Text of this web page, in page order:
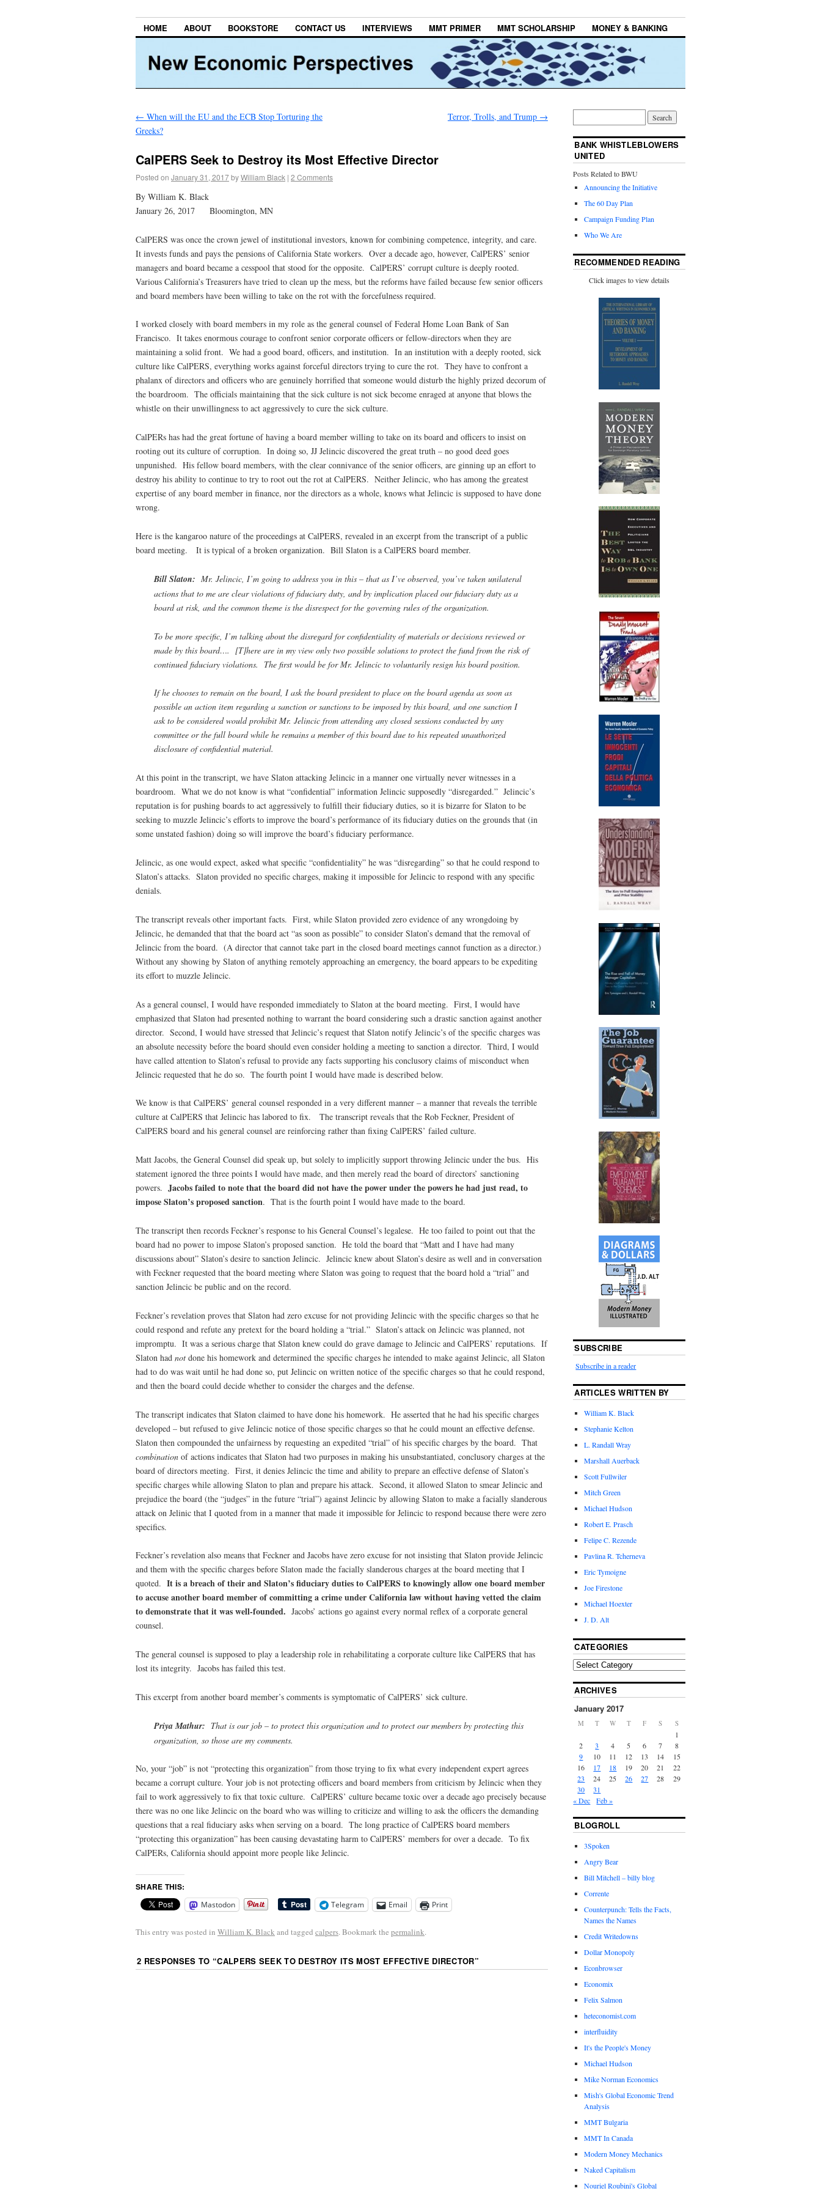
HOME ABOUT BOOKSTORE CONTACT US INTERVIEWS MMT PRIMER MMT SCHOLARSHIP MONEY & BANKING
← When will the EU and the ECB Stop Torturing the
Greeks?
Terror, Trolls, and Trump →
CalPERS Seek to Destroy its Most Effective Director
Posted on January 31, 2017byWilliam Black | 2 Comments
By William K. Black
January 26, 2017 Bloomington, MN
CalPERS was once the crown jewel of institutional investors, known for combining competence, integrity, and care.
It invests funds and pays the pensions of California State workers. Over a decade ago, however, CalPERS’ senior
managers and board became a cesspool that stood for the opposite. CalPERS’ corrupt culture is deeply rooted.
Various California’s Treasurers have tried to clean up the mess, but the reforms have failed because few senior officers
and board members have been willing to take on the rot with the forcefulness required.
I worked closely with board members in my role as the general counsel of Federal Home Loan Bank of San
Francisco. It takes enormous courage to confront senior corporate officers or fellow-directors when they are
maintaining a solid front. We had a good board, officers, and institution. In an institution with a deeply rooted, sick
culture like CalPERS, everything works against forceful directors trying to cure the rot. They have to confront a
phalanx of directors and officers who are genuinely horrified that someone would disturb the highly prized decorum of
the boardroom. The officials maintaining that the sick culture is not sick become enraged at anyone that blows the
whistle on their unwillingness to act aggressively to cure the sick culture.
CalPERs has had the great fortune of having a board member willing to take on its board and officers to insist on
rooting out its culture of corruption. In doing so, JJ Jelincic discovered the great truth – no good deed goes
unpunished. His fellow board members, with the clear connivance of the senior officers, are ginning up an effort to
destroy his ability to continue to try to root out the rot at CalPERS. Neither Jelincic, who has among the greatest
expertise of any board member in finance, nor the directors as a whole, knows what Jelincic is supposed to have done
wrong.
Here is the kangaroo nature of the proceedings at CalPERS, revealed in an excerpt from the transcript of a public
board meeting. It is typical of a broken organization. Bill Slaton is a CalPERS board member.
Bill Slaton: Mr. Jelincic, I’m going to address you in this – that as I’ve observed, you’ve taken unilateral
actions that to me are clear violations of fiduciary duty, and by implication placed our fiduciary duty as a
board at risk, and the common theme is the disrespect for the governing rules of the organization.
To be more specific, I’m talking about the disregard for confidentiality of materials or decisions reviewed or
made by this board…. [T]here are in my view only two possible solutions to protect the fund from the risk of
continued fiduciary violations. The first would be for Mr. Jelincic to voluntarily resign his board position.
If he chooses to remain on the board, I ask the board president to place on the board agenda as soon as
possible an action item regarding a sanction or sanctions to be imposed by this board, and one sanction I
ask to be considered would prohibit Mr. Jelincic from attending any closed sessions conducted by any
committee or the full board while he remains a member of this board due to his repeated unauthorized
disclosure of confidential material.
At this point in the transcript, we have Slaton attacking Jelincic in a manner one virtually never witnesses in a
boardroom. What we do not know is what “confidential” information Jelincic supposedly “disregarded.” Jelincic’s
reputation is for pushing boards to act aggressively to fulfill their fiduciary duties, so it is bizarre for Slaton to be
seeking to muzzle Jelincic’s efforts to improve the board’s performance of its fiduciary duties on the grounds that (in
some unstated fashion) doing so will improve the board’s fiduciary performance.
Jelincic, as one would expect, asked what specific “confidentiality” he was “disregarding” so that he could respond to
Slaton’s attacks. Slaton provided no specific charges, making it impossible for Jelincic to respond with any specific
denials.
The transcript reveals other important facts. First, while Slaton provided zero evidence of any wrongdoing by
Jelincic, he demanded that that the board act “as soon as possible” to consider Slaton’s demand that the removal of
Jelincic from the board. (A director that cannot take part in the closed board meetings cannot function as a director.)
Without any showing by Slaton of anything remotely approaching an emergency, the board appears to be expediting
its effort to muzzle Jelincic.
As a general counsel, I would have responded immediately to Slaton at the board meeting. First, I would have
emphasized that Slaton had presented nothing to warrant the board considering such a drastic sanction against another
director. Second, I would have stressed that Jelincic’s request that Slaton notify Jelincic’s of the specific charges was
an absolute necessity before the board should even consider holding a meeting to sanction a director. Third, I would
have called attention to Slaton’s refusal to provide any facts supporting his conclusory claims of misconduct when
Jelincic requested that he do so. The fourth point I would have made is described below.
We know is that CalPERS’ general counsel responded in a very different manner – a manner that reveals the terrible
culture at CalPERS that Jelincic has labored to fix. The transcript reveals that the Rob Feckner, President of
CalPERS board and his general counsel are reinforcing rather than fixing CalPERS’ failed culture.
Matt Jacobs, the General Counsel did speak up, but solely to implicitly support throwing Jelincic under the bus. His
statement ignored the three points I would have made, and then merely read the board of directors’ sanctioning
powers. Jacobs failed to note that the board did not have the power under the powers he had just read, to
impose Slaton’s proposed sanction. That is the fourth point I would have made to the board.
The transcript then records Feckner’s response to his General Counsel’s legalese. He too failed to point out that the
board had no power to impose Slaton’s proposed sanction. He told the board that “Matt and I have had many
discussions about” Slaton’s desire to sanction Jelincic. Jelincic knew about Slaton’s desire as well and in conversation
with Feckner requested that the board meeting where Slaton was going to request that the board hold a “trial” and
sanction Jelincic be public and on the record.
Feckner’s revelation proves that Slaton had zero excuse for not providing Jelincic with the specific charges so that he
could respond and refute any pretext for the board holding a “trial.” Slaton’s attack on Jelincic was planned, not
impromptu. It was a serious charge that Slaton knew could do grave damage to Jelincic and CalPERS’ reputations. If
Slaton had not done his homework and determined the specific charges he intended to make against Jelincic, all Slaton
had to do was wait until he had done so, put Jelincic on written notice of the specific charges so that he could respond,
and then the board could decide whether to consider the charges and the defense.
The transcript indicates that Slaton claimed to have done his homework. He asserted that he had his specific charges
developed – but refused to give Jelincic notice of those specific charges so that he could mount an effective defense.
Slaton then compounded the unfairness by requesting an expedited “trial” of his specific charges by the board. That
combination of actions indicates that Slaton had two purposes in making his unsubstantiated, conclusory charges at the
board of directors meeting. First, it denies Jelincic the time and ability to prepare an effective defense of Slaton’s
specific charges while allowing Slaton to plan and prepare his attack. Second, it allowed Slaton to smear Jelincic and
prejudice the board (the “judges” in the future “trial”) against Jelincic by allowing Slaton to make a facially slanderous
attack on Jelinic that I quoted from in a manner that made it impossible for Jelincic to respond because there were zero
specifics.
Feckner’s revelation also means that Feckner and Jacobs have zero excuse for not insisting that Slaton provide Jelincic
and them with the specific charges before Slaton made the facially slanderous charges at the board meeting that I
quoted. It is a breach of their and Slaton’s fiduciary duties to CalPERS to knowingly allow one board member
to accuse another board member of committing a crime under California law without having vetted the claim
to demonstrate that it was well-founded. Jacobs’ actions go against every normal reflex of a corporate general
counsel.
The general counsel is supposed to play a leadership role in rehabilitating a corporate culture like CalPERS that has
lost its integrity. Jacobs has failed this test.
This excerpt from another board member’s comments is symptomatic of CalPERS’ sick culture.
Priya Mathur: That is our job – to protect this organization and to protect our members by protecting this
organization, so those are my comments.
No, your “job” is not “protecting this organization” from those trying to fix what every independent expert agrees
became a corrupt culture. Your job is not protecting officers and board members from criticism by Jelincic when they
fail to work aggressively to fix that toxic culture. CalPERS’ culture became toxic over a decade ago precisely because
there was no one like Jelincic on the board who was willing to criticize and willing to ask the officers the demanding
questions that a real fiduciary asks when serving on a board. The long practice of CalPERS board members
“protecting this organization” has been causing devastating harm to CalPERS’ members for over a decade. To fix
CalPERs, California should appoint more people like Jelincic.
SHARE THIS:
Mastodon Telegram Email Print
This entry was posted in William K. Black and tagged calpers. Bookmark the permalink.
2 RESPONSES TO “CALPERS SEEK TO DESTROY ITS MOST EFFECTIVE DIRECTOR”
BANK WHISTLEBLOWERS
UNITED
Posts Related to BWU
Announcing the Initiative
The 60 Day Plan
Campaign Funding Plan
Who We Are
RECOMMENDED READING
Click images to view details
SUBSCRIBE
Subscribe in a reader
ARTICLES WRITTEN BY
William K. Black
Stephanie Kelton
L. Randall Wray
Marshall Auerback
Scott Fullwiler
Mitch Green
Michael Hudson
Robert E. Prasch
Felipe C. Rezende
Pavlina R. Tcherneva
Eric Tymoigne
Joe Firestone
Michael Hoexter
J. D. Alt
CATEGORIES
ARCHIVES
January 2017
M T W T F S S
1
2
3 4 5 6 7
8
9
10 11 12 13 14
15
16
17 18 19 20 21
22
23
24 25 26 27 28
29
30
31
« Dec
Feb »
BLOGROLL
3Spoken
Angry Bear
Bill Mitchell – billy blog
Corrente
Counterpunch: Tells the Facts,
Names the Names
Credit Writedowns
Dollar Monopoly
Econbrowser
Economix
Felix Salmon
heteconomist.com
interfluidity
It's the People's Money
Michael Hudson
Mike Norman Economics
Mish's Global Economic Trend
Analysis
MMT Bulgaria
MMT In Canada
Modern Money Mechanics
Naked Capitalism
Nouriel Roubini's Global